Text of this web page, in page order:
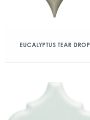
EUCALYPTUS TEAR DROP